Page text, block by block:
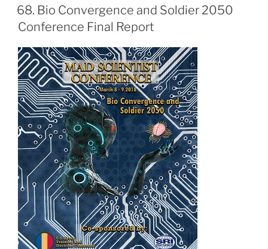
ON
68. Bio Convergence and Soldier 2050
Conference Final Report